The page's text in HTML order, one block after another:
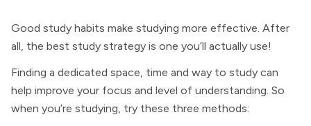
Good study habits make studying more effective. After
all, the best study strategy is one you’ll actually use!
Finding a dedicated space, time and way to study can
help improve your focus and level of understanding. So
when you’re studying, try these three methods: